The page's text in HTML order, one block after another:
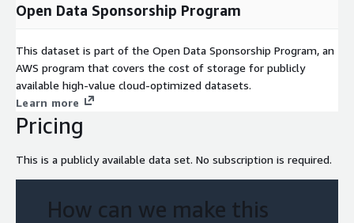
Open Data Sponsorship Program
This dataset is part of the Open Data Sponsorship Program, an
AWS program that covers the cost of storage for publicly
available high-value cloud-optimized datasets.
Learn more
Pricing
This is a publicly available data set. No subscription is required.
How can we make this